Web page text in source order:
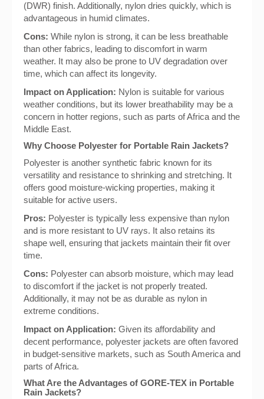
(DWR) finish. Additionally, nylon dries quickly, which is
advantageous in humid climates.
Cons: While nylon is strong, it can be less breathable
than other fabrics, leading to discomfort in warm
weather. It may also be prone to UV degradation over
time, which can affect its longevity.
Impact on Application: Nylon is suitable for various
weather conditions, but its lower breathability may be a
concern in hotter regions, such as parts of Africa and the
Middle East.
Why Choose Polyester for Portable Rain Jackets?
Polyester is another synthetic fabric known for its
versatility and resistance to shrinking and stretching. It
offers good moisture-wicking properties, making it
suitable for active users.
Pros: Polyester is typically less expensive than nylon
and is more resistant to UV rays. It also retains its
shape well, ensuring that jackets maintain their fit over
time.
Cons: Polyester can absorb moisture, which may lead
to discomfort if the jacket is not properly treated.
Additionally, it may not be as durable as nylon in
extreme conditions.
Impact on Application: Given its affordability and
decent performance, polyester jackets are often favored
in budget-sensitive markets, such as South America and
parts of Africa.
What Are the Advantages of GORE-TEX in Portable
Rain Jackets?